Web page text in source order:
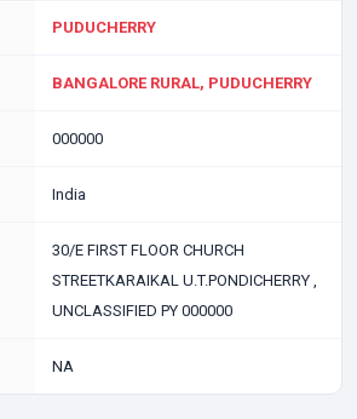
PUDUCHERRY
BANGALORE RURAL, PUDUCHERRY
000000
India
30/E FIRST FLOOR CHURCH
STREETKARAIKAL U.T.PONDICHERRY ,
UNCLASSIFIED PY 000000
NA